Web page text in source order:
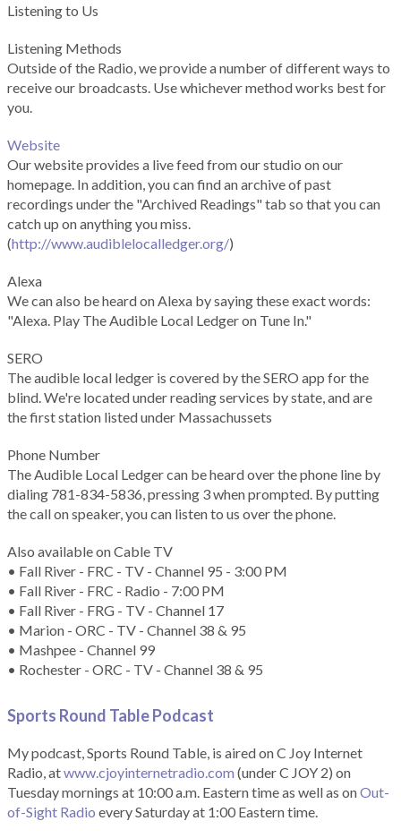
Listening to Us
Listening Methods
Outside of the Radio, we provide a number of different ways to
receive our broadcasts. Use whichever method works best for
you.
Website
Our website provides a live feed from our studio on our
homepage. In addition, you can find an archive of past
recordings under the "Archived Readings" tab so that you can
catch up on anything you miss.
(http://www.audiblelocalledger.org/)
Alexa
We can also be heard on Alexa by saying these exact words:
"Alexa. Play The Audible Local Ledger on Tune In."
SERO
The audible local ledger is covered by the SERO app for the
blind. We're located under reading services by state, and are
the first station listed under Massachussets
Phone Number
The Audible Local Ledger can be heard over the phone line by
dialing 781-834-5836, pressing 3 when prompted. By putting
the call on speaker, you can listen to us over the phone.
Also available on Cable TV
• Fall River - FRC - TV - Channel 95 - 3:00 PM
• Fall River - FRC - Radio - 7:00 PM
• Fall River - FRG - TV - Channel 17
• Marion - ORC - TV - Channel 38 & 95
• Mashpee - Channel 99
• Rochester - ORC - TV - Channel 38 & 95
Sports Round Table Podcast
My podcast, Sports Round Table, is aired on C Joy Internet
Radio, atwww.cjoyinternetradio.com (under C JOY 2) on
Tuesday mornings at 10:00 a.m. Eastern time as well as onOut-
of-Sight Radio every Saturday at 1:00 Eastern time.